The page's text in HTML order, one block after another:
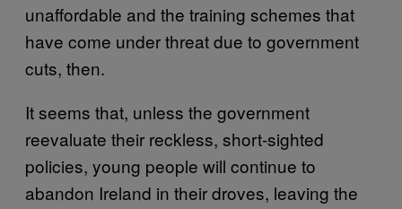
unaffordable and the training schemes that
have come under threat due to government
cuts, then.
It seems that, unless the government
reevaluate their reckless, short-sighted
policies, young people will continue to
abandon Ireland in their droves, leaving the